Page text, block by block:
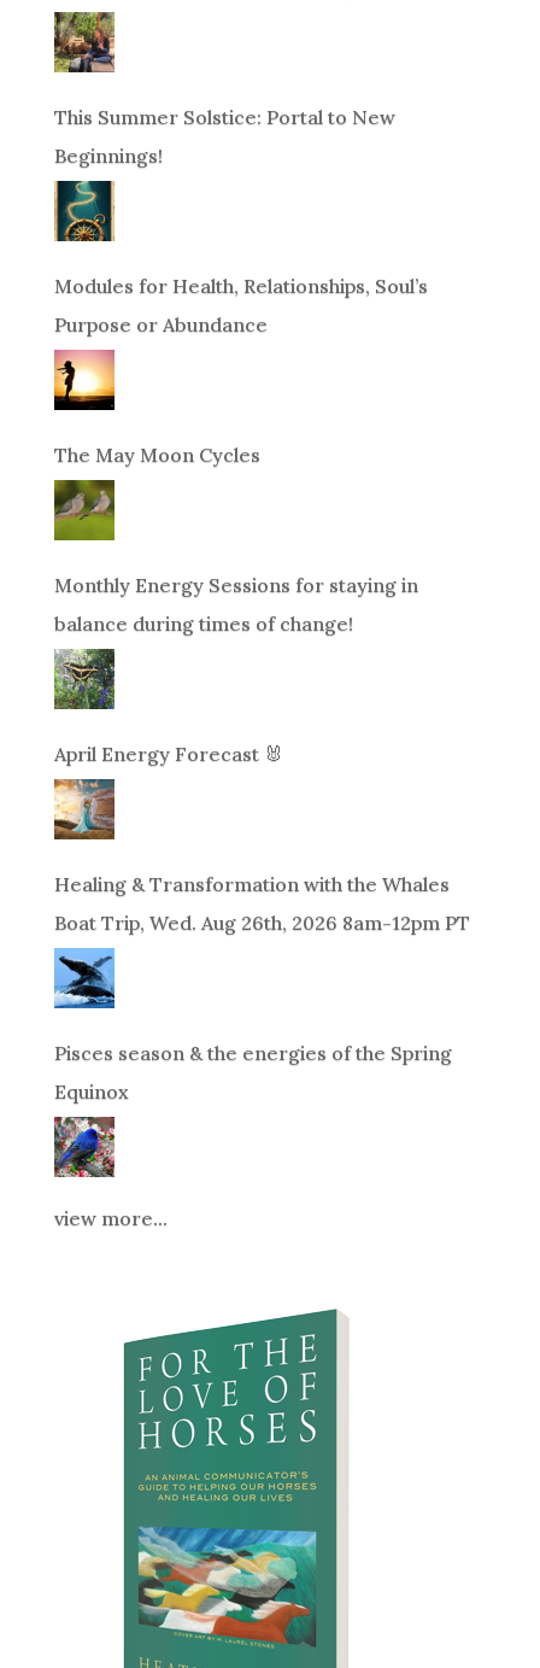
This Summer Solstice: Portal to New
Beginnings!
Modules for Health, Relationships, Soul’s
Purpose or Abundance
The May Moon Cycles
Monthly Energy Sessions for staying in
balance during times of change!
April Energy Forecast 🐰
Healing & Transformation with the Whales
Boat Trip, Wed. Aug 26th, 2026 8am-12pm PT
Pisces season & the energies of the Spring
Equinox
view more...